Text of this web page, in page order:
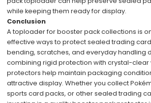
while keeping them ready for display.
Conclusion
A toploader for booster pack collections is
effective ways to protect sealed trading
bending, scratches, and everyday handling
combining rigid protection with crystal-clear
protectors help maintain packaging
attractive display. Whether you collect
sports card packs, or other sealed trading